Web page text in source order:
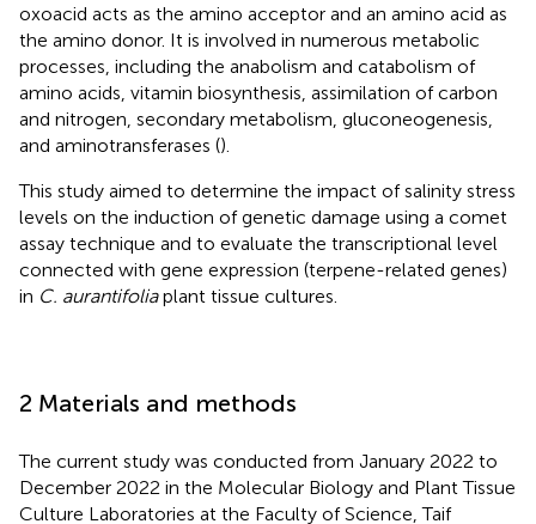
oxoacid acts as the amino acceptor and an amino acid as
the amino donor. It is involved in numerous metabolic
processes, including the anabolism and catabolism of
amino acids, vitamin biosynthesis, assimilation of carbon
and nitrogen, secondary metabolism, gluconeogenesis,
and aminotransferases ().
This study aimed to determine the impact of salinity stress
levels on the induction of genetic damage using a comet
assay technique and to evaluate the transcriptional level
connected with gene expression (terpene-related genes)
in C. aurantifoliaplant tissue cultures.
2 Materials and methods
The current study was conducted from January 2022 to
December 2022 in the Molecular Biology and Plant Tissue
Culture Laboratories at the Faculty of Science, Taif